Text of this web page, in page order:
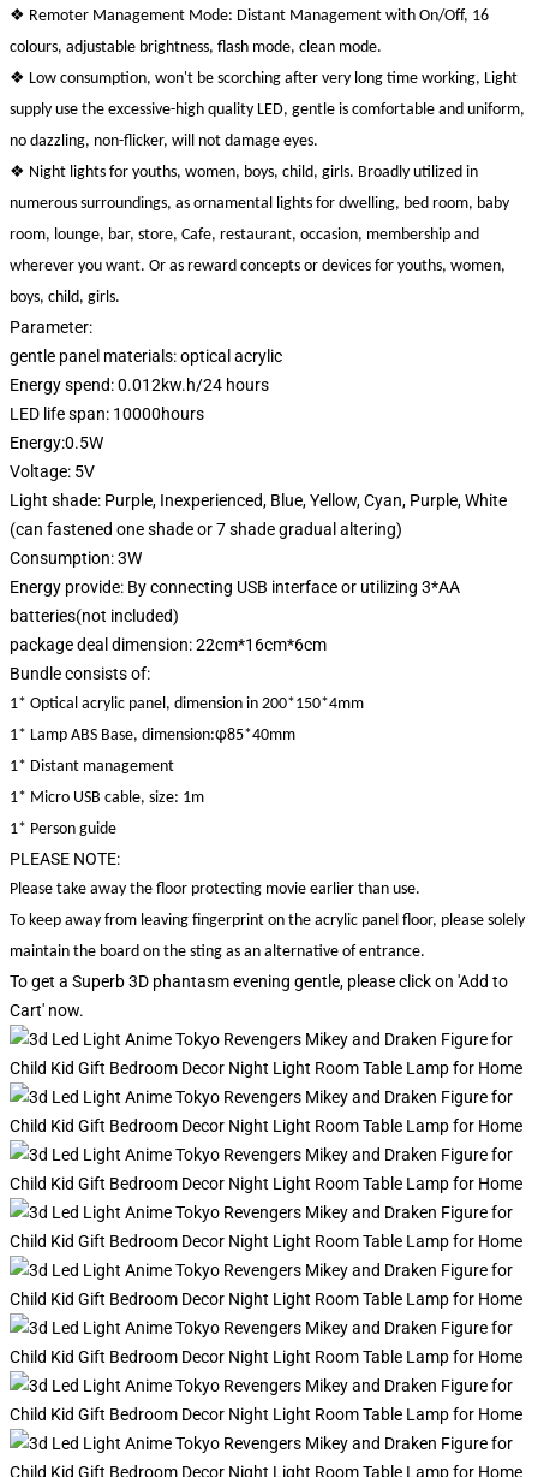
❖ Remoter Management Mode: Distant Management with On/Off, 16
colours, adjustable brightness, flash mode, clean mode.
❖ Low consumption, won't be scorching after very long time working, Light
supply use the excessive-high quality LED, gentle is comfortable and uniform,
no dazzling, non-flicker, will not damage eyes.
❖ Night lights for youths, women, boys, child, girls. Broadly utilized in
numerous surroundings, as ornamental lights for dwelling, bed room, baby
room, lounge, bar, store, Cafe, restaurant, occasion, membership and
wherever you want. Or as reward concepts or devices for youths, women,
boys, child, girls.
Parameter:
gentle panel materials: optical acrylic
Energy spend: 0.012kw.h/24 hours
LED life span: 10000hours
Energy:0.5W
Voltage: 5V
Light shade: Purple, Inexperienced, Blue, Yellow, Cyan, Purple, White
(can fastened one shade or 7 shade gradual altering)
Consumption: 3W
Energy provide: By connecting USB interface or utilizing 3*AA
batteries(not included)
package deal dimension: 22cm*16cm*6cm
Bundle consists of:
1* Optical acrylic panel, dimension in 200*150*4mm
1* Lamp ABS Base, dimension:φ85*40mm
1* Distant management
1* Micro USB cable, size: 1m
1* Person guide
PLEASE NOTE:
Please take away the floor protecting movie earlier than use.
To keep away from leaving fingerprint on the acrylic panel floor, please solely
maintain the board on the sting as an alternative of entrance.
To get a Superb 3D phantasm evening gentle, please click on 'Add to
Cart' now.